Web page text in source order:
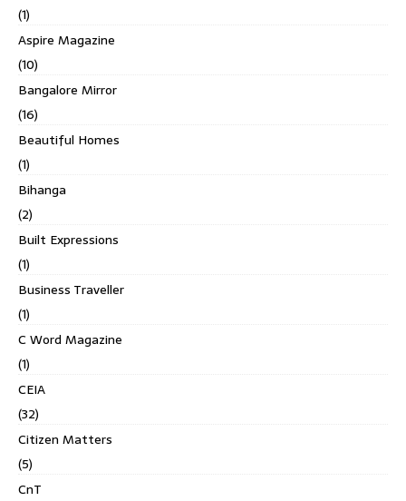
(1)
Aspire Magazine
(10)
Bangalore Mirror
(16)
Beautiful Homes
(1)
Bihanga
(2)
Built Expressions
(1)
Business Traveller
(1)
C Word Magazine
(1)
CEIA
(32)
Citizen Matters
(5)
CnT